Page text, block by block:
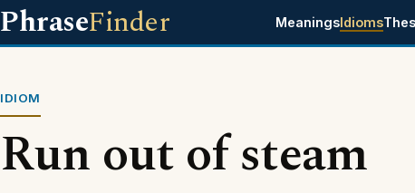
PhraseFinder MeaningsIdioms
IDIOM
Run out of steam